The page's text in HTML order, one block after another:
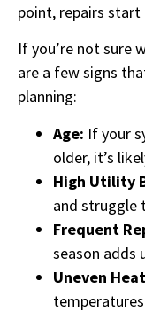
point, repairs
If you’re not sure
are a few signs
planning:
Age: If your
older, it’s
High Utility
and struggle
Frequent
season adds
Uneven